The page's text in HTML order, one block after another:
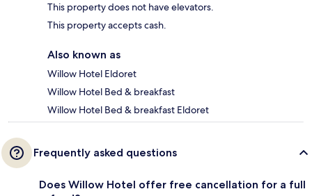
This property does not have elevators.
This property accepts cash.
Also known as
Willow Hotel Eldoret
Willow Hotel Bed & breakfast
Willow Hotel Bed & breakfast Eldoret
Frequently asked questions
Does Willow Hotel offer free cancellation for a full